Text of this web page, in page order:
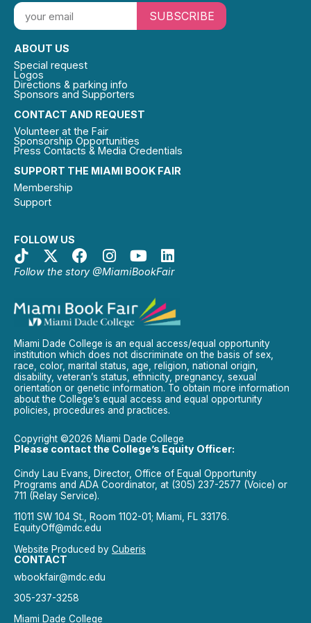
SUPPORT THE MIAMI BOOK FAIR
Membership
Support
FOLLOW US
Follow the story @MiamiBookFair
CONTACT AND REQUEST
Volunteer at the Fair
Sponsorship Opportunities
Press Contacts & Media Credentials
ABOUT US
Special request
Logos
Directions & parking info
Sponsors and Supporters
SUBSCRIBE
Miami Dade College is an equal access/equal opportunity
institution which does not discriminate on the basis of sex,
race, color, marital status, age, religion, national origin,
disability, veteran’s status, ethnicity, pregnancy, sexual
orientation or genetic information. To obtain more information
about the College’s equal access and equal opportunity
policies, procedures and practices.
Copyright ©2026 Miami Dade College
Please contact the College’s Equity Officer:
Cindy Lau Evans, Director, Office of Equal Opportunity
Programs and ADA Coordinator, at (305) 237-2577 (Voice) or
711 (Relay Service).
11011 SW 104 St., Room 1102-01; Miami, FL 33176.
EquityOff@mdc.edu
Website Produced by Cuberis
CONTACT
wbookfair@mdc.edu
305-237-3258
Miami Dade College